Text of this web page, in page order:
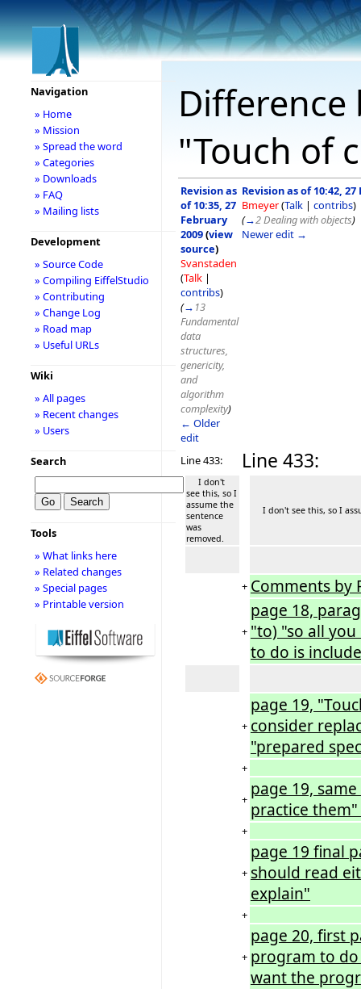
"Touch of
Revision as
of 10:35, 27
February
2009(view
source)
Svanstaden
(Talk |
contribs)
(→ 13
Fundamental
data
structures,
genericity,
and
algorithm
complexity)
← Older
edit
Revision as of 10:42,
Bmeyer(Talk | contribs)
(→2 Dealing with objects)
Newer edit →
Line 433: Line 433:
I don't
see this, so I
assume the
sentence
was
removed.
I don't see this, so I
+ Comments by
+
page 18,
"to) "so all
to do is
+
page 19,
consider
"prepared
+
+ page 19,
practice
+
+
page 19 final
should read
explain"
+
+
page 20, first
program to do
want the
Navigation
» Home
» Mission
» Spread the word
» Categories
» Downloads
» FAQ
» Mailing lists
Development
» Source Code
» Compiling EiffelStudio
» Contributing
» Change Log
» Road map
» Useful URLs
Wiki
» All pages
» Recent changes
» Users
Search
Tools
» What links here
» Related changes
» Special pages
» Printable version